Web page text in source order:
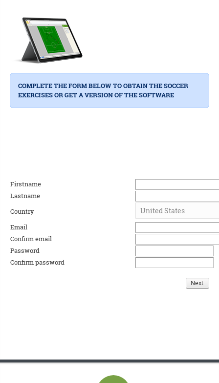
COMPLETE THE FORM BELOW TO OBTAIN THE SOCCER
EXERCISES OR GET A VERSION OF THE SOFTWARE
Firstname
Lastname
Country
Email
Confirm email
Password
Confirm password